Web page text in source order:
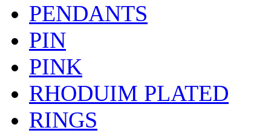
PENDANTS
PIN
PINK
RHODUIM PLATED
RINGS